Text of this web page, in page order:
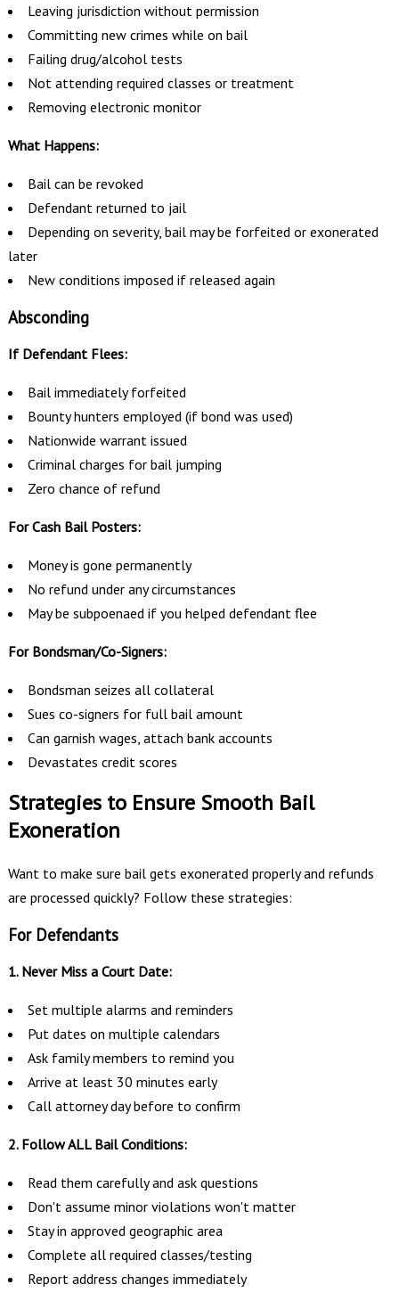
Leaving jurisdiction without permission
Committing new crimes while on bail
Failing drug/alcohol tests
Not attending required classes or treatment
Removing electronic monitor
What Happens:
Bail can be revoked
Defendant returned to jail
Depending on severity, bail may be forfeited or exonerated
later
New conditions imposed if released again
Absconding
If Defendant Flees:
Bail immediately forfeited
Bounty hunters employed (if bond was used)
Nationwide warrant issued
Criminal charges for bail jumping
Zero chance of refund
For Cash Bail Posters:
Money is gone permanently
No refund under any circumstances
May be subpoenaed if you helped defendant flee
For Bondsman/Co-Signers:
Bondsman seizes all collateral
Sues co-signers for full bail amount
Can garnish wages, attach bank accounts
Devastates credit scores
Strategies to Ensure Smooth Bail
Exoneration
Want to make sure bail gets exonerated properly and refunds
are processed quickly? Follow these strategies:
For Defendants
1. Never Miss a Court Date:
Set multiple alarms and reminders
Put dates on multiple calendars
Ask family members to remind you
Arrive at least 30 minutes early
Call attorney day before to confirm
2. Follow ALL Bail Conditions:
Read them carefully and ask questions
Don't assume minor violations won't matter
Stay in approved geographic area
Complete all required classes/testing
Report address changes immediately